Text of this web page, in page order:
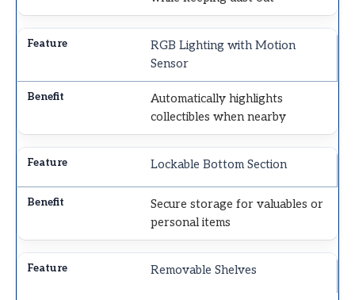
RGB Lighting with Motion
Sensor
Automatically highlights
collectibles when nearby
Lockable Bottom Section
Secure storage for valuables or
personal items
Removable Shelves